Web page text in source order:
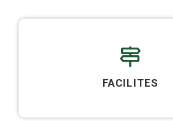
FACILITES